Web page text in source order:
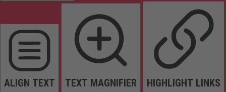
ALIGN TEXT TEXT MAGNIFIER HIGHLIGHT LINKS